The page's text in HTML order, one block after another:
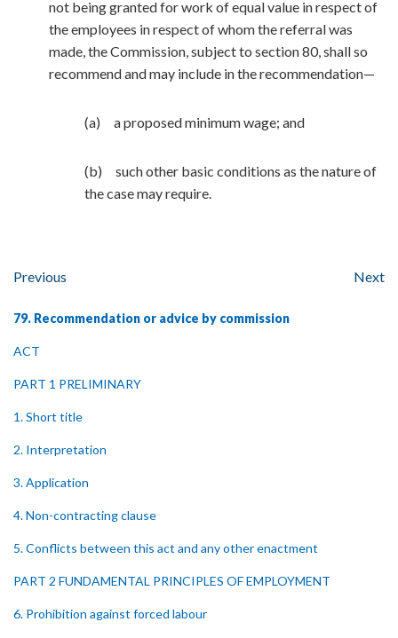
not being granted for work of equal value in respect of
the employees in respect of whom the referral was
made, the Commission, subject to section 80, shall so
recommend and may include in the recommendation—
(a) a proposed minimum wage; and
(b) such other basic conditions as the nature of
the case may require.
Previous Next
79. Recommendation or advice by commission
ACT
PART 1 PRELIMINARY
1. Short title
2. Interpretation
3. Application
4. Non-contracting clause
5. Conflicts between this act and any other enactment
PART 2 FUNDAMENTAL PRINCIPLES OF EMPLOYMENT
6. Prohibition against forced labour